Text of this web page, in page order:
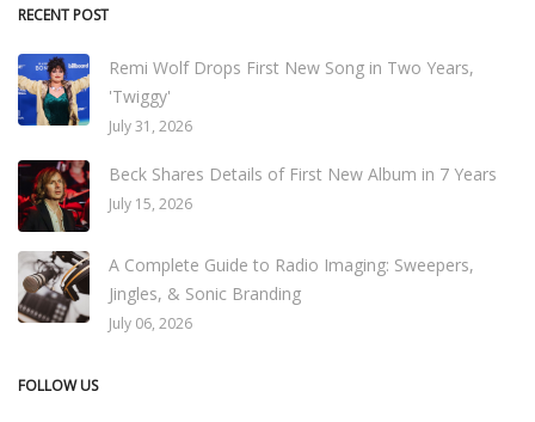
RECENT POST
Remi Wolf Drops First New Song in Two Years,
'Twiggy'
July 31, 2026
Beck Shares Details of First New Album in 7 Years
July 15, 2026
A Complete Guide to Radio Imaging: Sweepers,
Jingles, & Sonic Branding
July 06, 2026
FOLLOW US